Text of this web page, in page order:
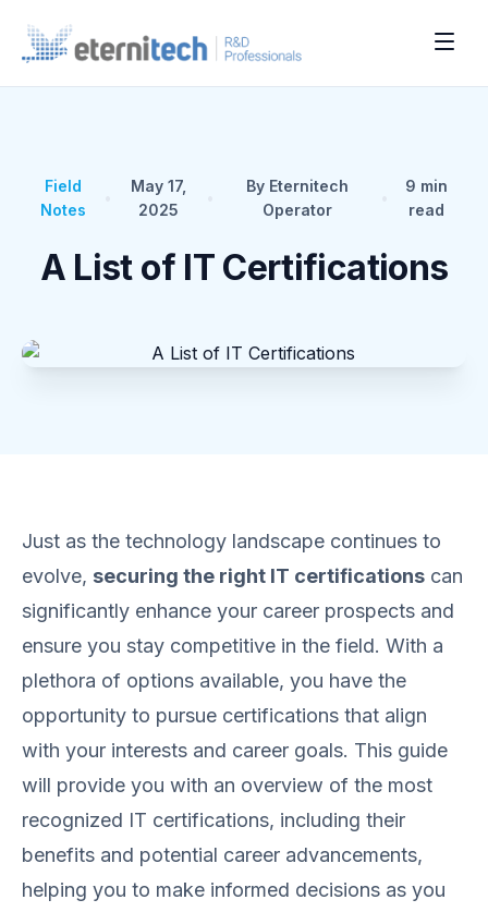
Field
Notes
May 17,
2025
By Eternitech
Operator
9 min
read
A List of IT Certifications
Just as the technology landscape continues to
evolve, securing the right IT certifications can
significantly enhance your career prospects and
ensure you stay competitive in the field. With a
plethora of options available, you have the
opportunity to pursue certifications that align
with your interests and career goals. This guide
will provide you with an overview of the most
recognized IT certifications, including their
benefits and potential career advancements,
helping you to make informed decisions as you